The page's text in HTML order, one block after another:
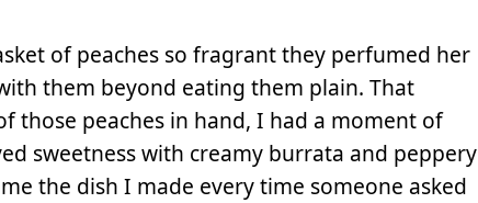
of peaches so fragrant they perfumed her
them beyond eating them plain. That
those peaches in hand, I had a moment of
sweetness with creamy burrata and peppery
the dish I made every time someone asked